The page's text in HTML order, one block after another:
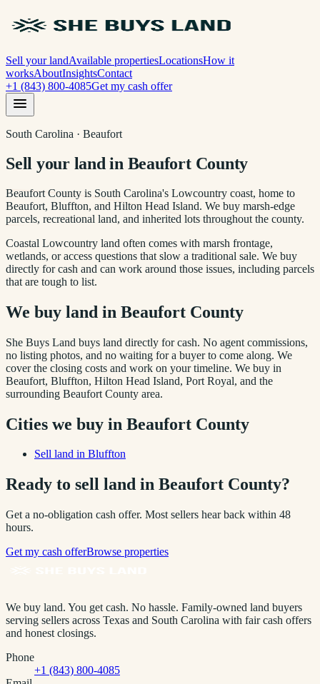
Sell your landAvailable propertiesLocationsHow it
worksAboutInsightsContact
+1 (843) 800-4085Get my cash offer
South Carolina · Beaufort
Sell your land in Beaufort County
Beaufort County is South Carolina's Lowcountry coast, home to
Beaufort, Bluffton, and Hilton Head Island. We buy marsh-edge
parcels, recreational land, and inherited lots throughout the county.
Coastal Lowcountry land often comes with marsh frontage,
wetlands, or access questions that slow a traditional sale. We buy
directly for cash and can work around those issues, including parcels
that are tough to list.
We buy land in Beaufort County
She Buys Land buys land directly for cash. No agent commissions,
no listing photos, and no waiting for a buyer to come along. We
cover the closing costs and work on your timeline. We buy in
Beaufort, Bluffton, Hilton Head Island, Port Royal, and the
surrounding Beaufort County area.
Cities we buy in Beaufort County
Sell land in Bluffton
Ready to sell land in Beaufort County?
Get a no-obligation cash offer. Most sellers hear back within 48
hours.
Get my cash offerBrowse properties
We buy land. You get cash. No hassle. Family-owned land buyers
serving sellers across Texas and South Carolina with fair cash offers
and honest closings.
Phone
+1 (843) 800-4085